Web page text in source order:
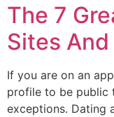
The 7
Sites
If you are on an
profile to be public
exceptions. Dating